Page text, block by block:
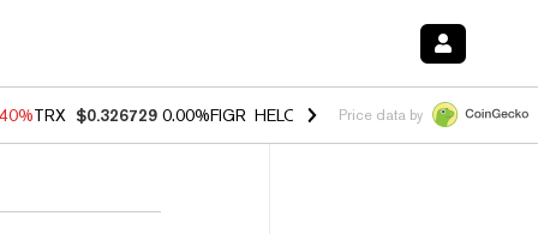
TRX $0.326729 0.00%FIGR_HELOC $1.035 1.50% HYPE $56.64
Price data by